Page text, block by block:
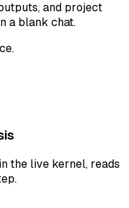
and project
a blank chat.
the live kernel, reads